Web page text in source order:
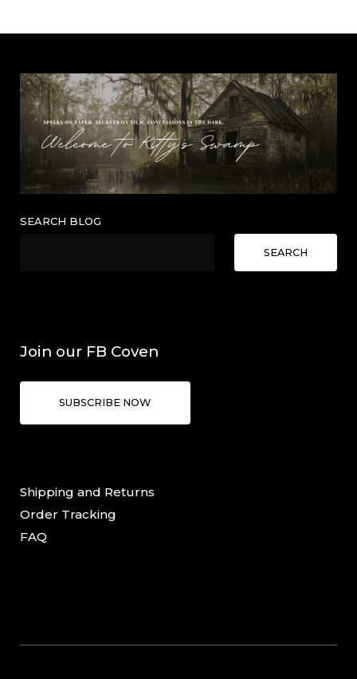
SEARCH BLOG
SEARCH
Join our FB Coven
SUBSCRIBE NOW
Shipping and Returns
Order Tracking
FAQ